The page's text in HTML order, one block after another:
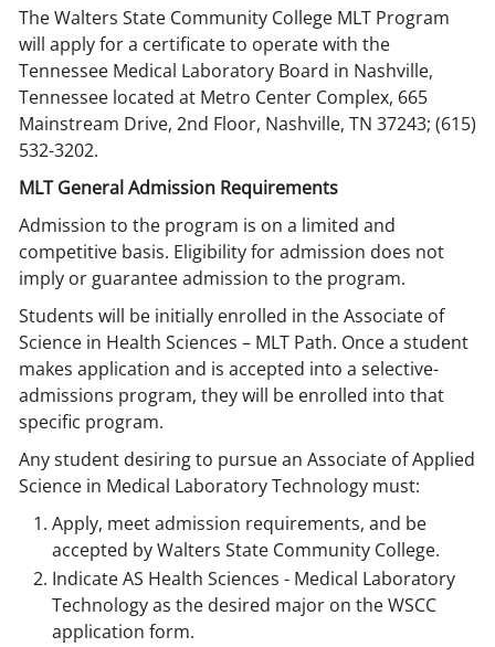
The Walters State Community College MLT Program
will apply for a certificate to operate with the
Tennessee Medical Laboratory Board in Nashville,
Tennessee located at Metro Center Complex, 665
Mainstream Drive, 2nd Floor, Nashville, TN 37243; (615)
532-3202.
MLT General Admission Requirements
Admission to the program is on a limited and
competitive basis. Eligibility for admission does not
imply or guarantee admission to the program.
Students will be initially enrolled in the Associate of
Science in Health Sciences – MLT Path. Once a student
makes application and is accepted into a selective-
admissions program, they will be enrolled into that
specific program.
Any student desiring to pursue an Associate of Applied
Science in Medical Laboratory Technology must:
Apply, meet admission requirements, and be
accepted by Walters State Community College.
Indicate AS Health Sciences - Medical Laboratory
Technology as the desired major on the WSCC
application form.